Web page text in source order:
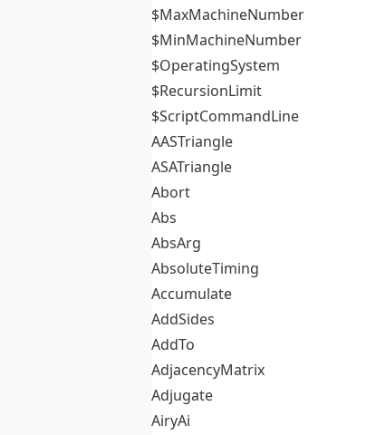
$MaxMachineNumber
$MinMachineNumber
$OperatingSystem
$RecursionLimit
$ScriptCommandLine
AASTriangle
ASATriangle
Abort
Abs
AbsArg
AbsoluteTiming
Accumulate
AddSides
AddTo
AdjacencyMatrix
Adjugate
AiryAi